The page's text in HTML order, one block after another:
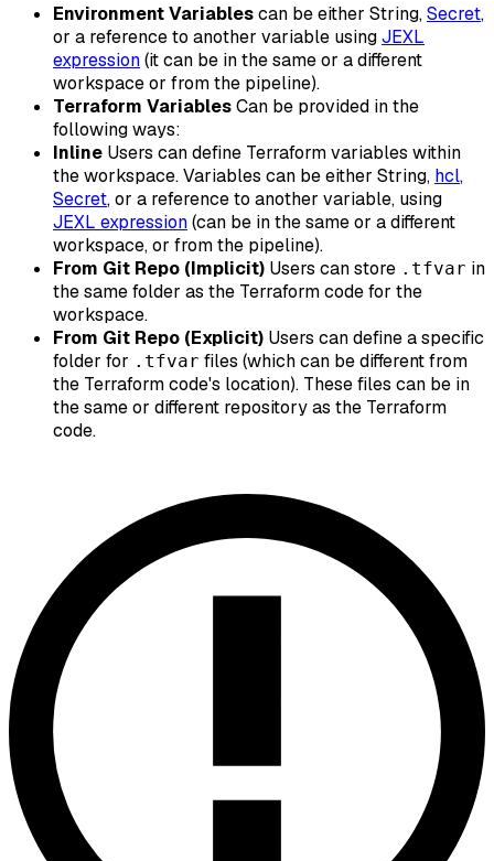
Environment Variablescan be either String,Secret,
or a reference to another variable usingJEXL
expression(it can be in the same or a different
workspace or from the pipeline).
Terraform VariablesCan be provided in the
following ways:
Inline Users can define Terraform variables within
the workspace. Variables can be either String, hcl,
Secret, or a reference to another variable, using
JEXL expression(can be in the same or a different
workspace, or from the pipeline).
From Git Repo (Implicit) Users can store .tfvar in
the same folder as the Terraform code for the
workspace.
From Git Repo (Explicit) Users can define a specific
folder for .tfvar files (which can be different from
the Terraform code's location). These files can be in
the same or different repository as the Terraform
code.